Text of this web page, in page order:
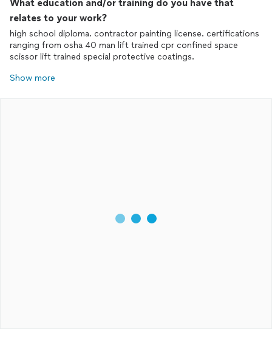
What education and/or training do you have that
relates to your work?
high school diploma. contractor painting license. certifications
ranging from osha 40 man lift trained cpr confined space
scissor lift trained special protective coatings.
Show more